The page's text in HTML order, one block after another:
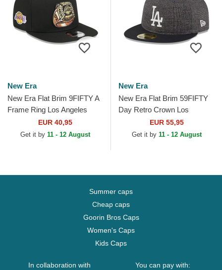
New Era
New Era Flat Brim 9FIFTY A
Frame Ring Los Angeles
Lakers NBA Black Snapback
Cap
EUR 40,95
Get it by 11 - 12 August
New Era
New Era Flat Brim 59FIFTY
Day Retro Crown Los
Angeles Dodgers MLB Black
Fitted Cap
EUR 55,95
Get it by 11 - 12 August
Summer caps
Cheap caps
Goorin Bros Caps
Women's Caps
Kids Caps
In collaboration with
You can pay with: